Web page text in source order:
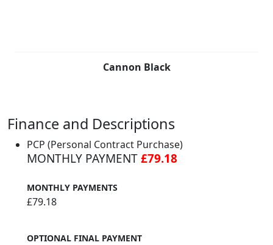
Cannon Black
Finance and Descriptions
PCP (Personal Contract Purchase)
MONTHLY PAYMENT£79.18
MONTHLY PAYMENTS
£79.18
OPTIONAL FINAL PAYMENT